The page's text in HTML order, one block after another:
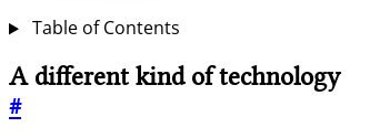
Table of Contents
A different kind of technology
#